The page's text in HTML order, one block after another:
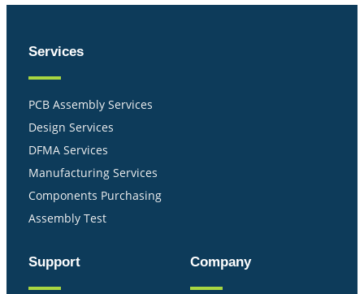
Services
PCB Assembly Services
Design Services
DFMA Services
Manufacturing Services
Components Purchasing
Assembly Test
Support Company